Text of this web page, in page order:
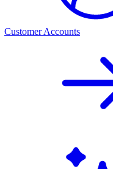
Customer Accounts